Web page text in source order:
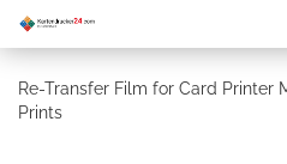
Re-Transfer Film for Card Printer
Prints